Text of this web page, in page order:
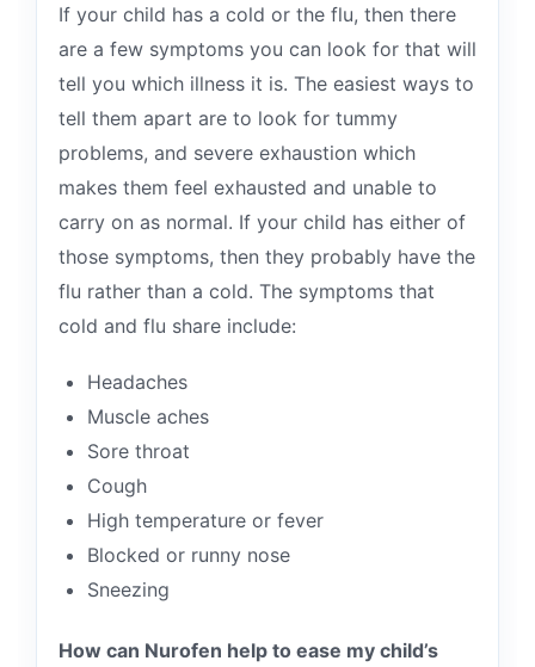
If your child has a cold or the flu, then there
are a few symptoms you can look for that will
tell you which illness it is. The easiest ways to
tell them apart are to look for tummy
problems, and severe exhaustion which
makes them feel exhausted and unable to
carry on as normal. If your child has either of
those symptoms, then they probably have the
flu rather than a cold. The symptoms that
cold and flu share include:
Headaches
Muscle aches
Sore throat
Cough
High temperature or fever
Blocked or runny nose
Sneezing
How can Nurofen help to ease my child’s